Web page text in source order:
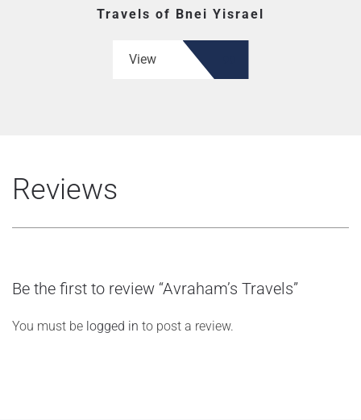
Travels of Bnei Yisrael
View
Reviews
Be the first to review “Avraham’s Travels”
You must be logged in to post a review.